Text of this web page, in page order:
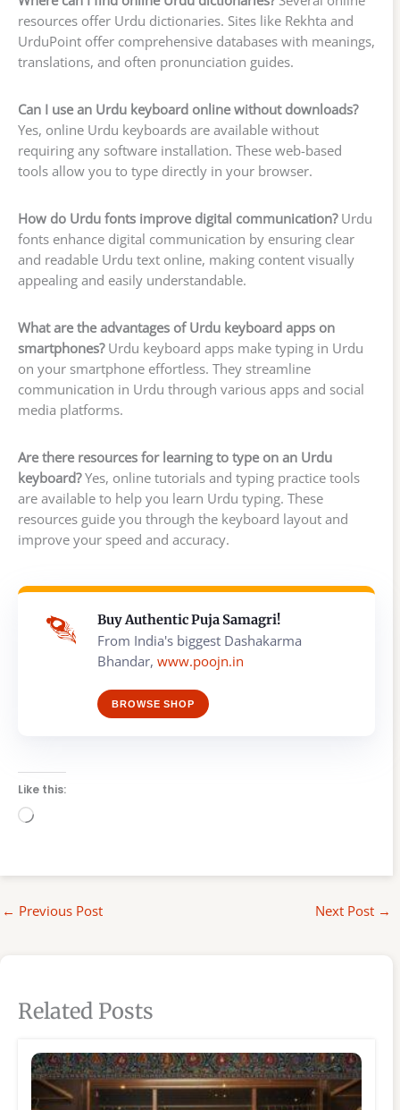
resources offer Urdu dictionaries. Sites like Rekhta and
UrduPoint offer comprehensive databases with meanings,
translations, and often pronunciation guides.
Can I use an Urdu keyboard online without downloads?
Yes, online Urdu keyboards are available without
requiring any software installation. These web-based
tools allow you to type directly in your browser.
How do Urdu fonts improve digital communication?Urdu
fonts enhance digital communication by ensuring clear
and readable Urdu text online, making content visually
appealing and easily understandable.
What are the advantages of Urdu keyboard apps on
smartphones?Urdu keyboard apps make typing in Urdu
on your smartphone effortless. They streamline
communication in Urdu through various apps and social
media platforms.
Are there resources for learning to type on an Urdu
keyboard?Yes, online tutorials and typing practice tools
are available to help you learn Urdu typing. These
resources guide you through the keyboard layout and
improve your speed and accuracy.
Buy Authentic Puja Samagri!
From India's biggest Dashakarma
Bhandar, www.poojn.in
BROWSE SHOP
Like this:
Loading…
← Previous Post Next Post →
Related Posts